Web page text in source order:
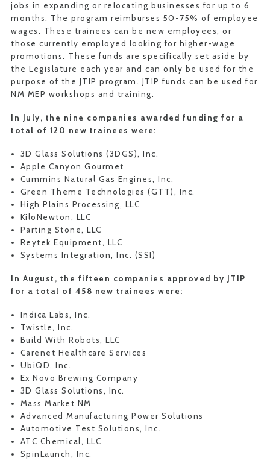
jobs in expanding or relocating businesses for up to 6
months. The program reimburses 50-75% of employee
wages. These trainees can be new employees, or
those currently employed looking for higher-wage
promotions. These funds are specifically set aside by
the Legislature each year and can only be used for the
purpose of the JTIP program. JTIP funds can be used for
NM MEP workshops and training.
In July, the nine companies awarded funding for a
total of 120 new trainees were:
3D Glass Solutions (3DGS), Inc.
Apple Canyon Gourmet
Cummins Natural Gas Engines, Inc.
Green Theme Technologies (GTT), Inc.
High Plains Processing, LLC
KiloNewton, LLC
Parting Stone, LLC
Reytek Equipment, LLC
Systems Integration, Inc. (SSI)
In August, the fifteen companies approved by JTIP
for a total of 458 new trainees were:
Indica Labs, Inc.
Twistle, Inc.
Build With Robots, LLC
Carenet Healthcare Services
UbiQD, Inc.
Ex Novo Brewing Company
3D Glass Solutions, Inc.
Mass Market NM
Advanced Manufacturing Power Solutions
Automotive Test Solutions, Inc.
ATC Chemical, LLC
SpinLaunch, Inc.